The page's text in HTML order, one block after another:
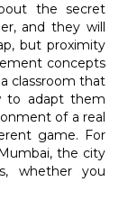
the secret
and they will
but proximity
concepts
classroom that
to adapt them
of a real
game. For
the city
whether you